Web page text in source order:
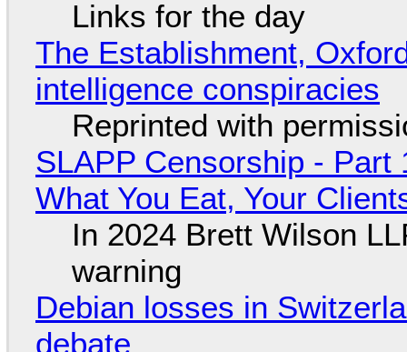
Links for the day
The Establishment,
intelligence conspiracies
Reprinted with
SLAPP Censorship - Part
What You Eat, Your
In 2024 Brett Wilson
warning
Debian losses in
debate